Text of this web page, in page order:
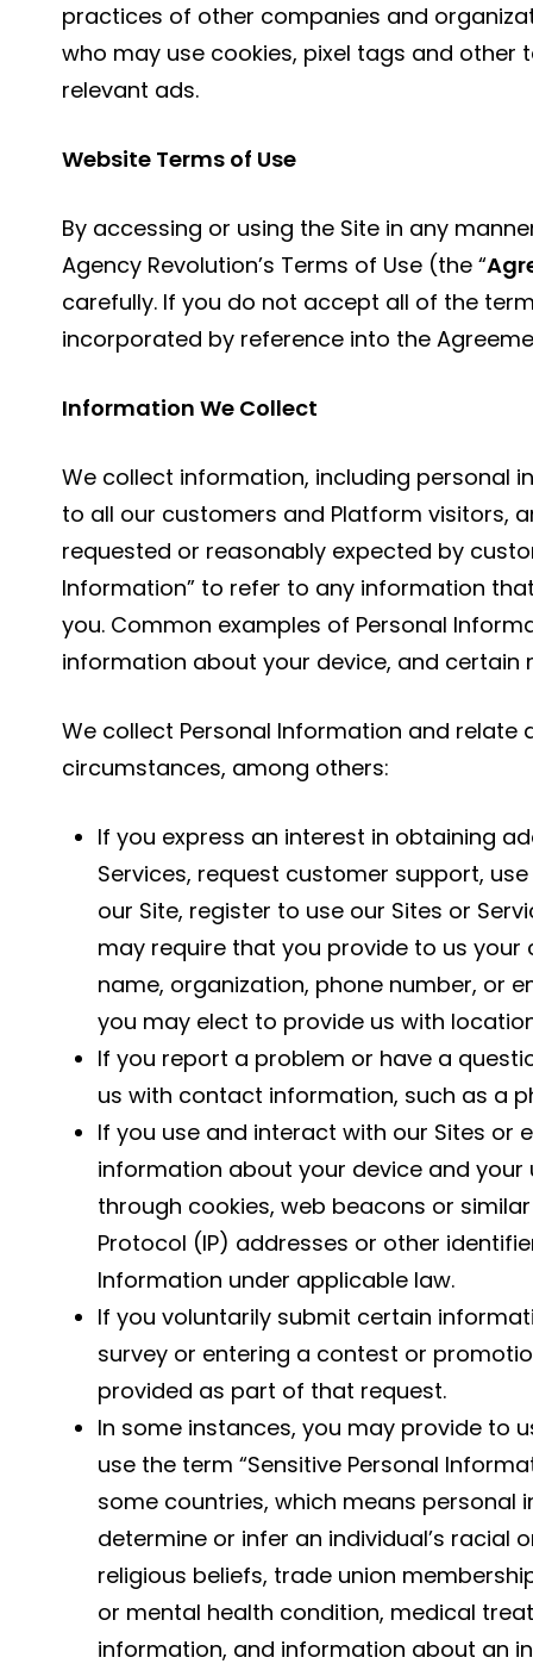
practices of other companies and
who may use cookies, pixel tags and other
relevant ads.
Website Terms of Use
By accessing or using the Site in any
Agency Revolution’s Terms of Use (the “
carefully. If you do not accept all of the
incorporated by reference into the
Information We Collect
We collect information, including personal
to all our customers and Platform visitors,
requested or reasonably expected by
Information” to refer to any information
you. Common examples of Personal
information about your device, and certain
We collect Personal Information and relate
circumstances, among others:
If you express an interest in obtaining
Services, request customer support,
our Site, register to use our Sites or
may require that you provide to us
name, organization, phone number, or
you may elect to provide us with
If you report a problem or have a
us with contact information, such as a
If you use and interact with our Sites or
information about your device and
through cookies, web beacons or
Protocol (IP) addresses or other
Information under applicable law.
If you voluntarily submit certain
survey or entering a contest or
provided as part of that request.
In some instances, you may provide to
use the term “Sensitive Personal
some countries, which means
determine or infer an individual’s racial
religious beliefs, trade union
or mental health condition, medical
information, and information about an